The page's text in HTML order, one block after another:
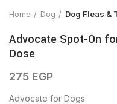
Home Dog Dog Fleas &
Advocate Spot-On
Dose
275 EGP
Advocate for Dogs